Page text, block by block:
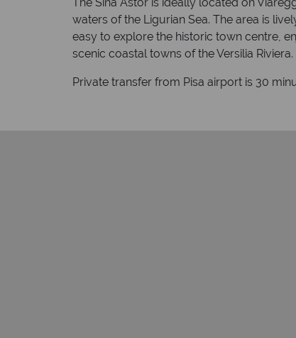
waters of the Ligurian Sea. The area is
easy to explore the historic town centre,
scenic coastal towns of the Versilia
Private transfer from Pisa airport is 30